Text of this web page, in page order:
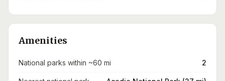
Amenities
National parks within ~60 mi 2